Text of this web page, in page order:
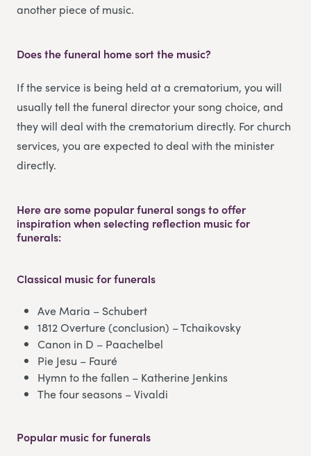
another piece of music.
Does the funeral home sort the music?
If the service is being held at a crematorium, you will
usually tell the funeral director your song choice, and
they will deal with the crematorium directly. For church
services, you are expected to deal with the minister
directly.
Here are some popular funeral songs to offer
inspiration when selecting reflection music for
funerals:
Classical musicfor funerals
Ave Maria – Schubert
1812 Overture (conclusion) – Tchaikovsky
Canon in D – Paachelbel
Pie Jesu – Fauré
Hymn to the fallen – Katherine Jenkins
The four seasons – Vivaldi
Popular musicfor funerals